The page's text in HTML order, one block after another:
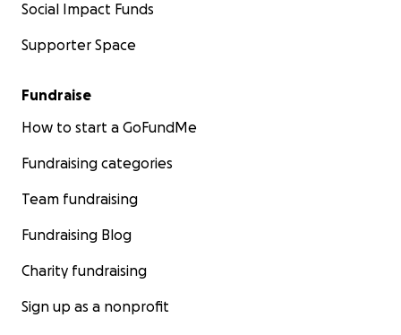
Social Impact Funds
Supporter Space
Fundraise
How to start a GoFundMe
Fundraising categories
Team fundraising
Fundraising Blog
Charity fundraising
Sign up as a nonprofit